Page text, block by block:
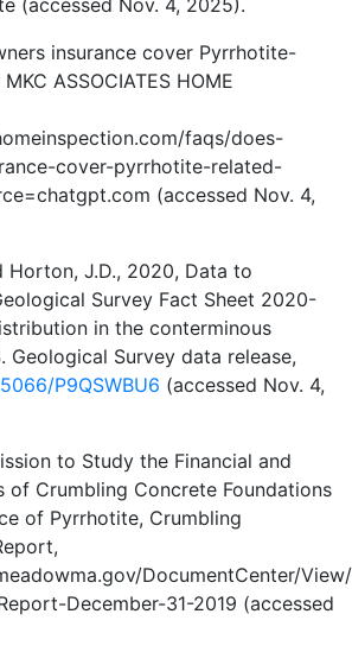
(accessed Nov. 4, 2025).
insurance cover Pyrrhotite-
ASSOCIATES HOME
faqs/does-
cover-pyrrhotite-related-
(accessed Nov. 4,
Horton, J.D., 2020, Data to
Survey Fact Sheet 2020-
in the conterminous
Geological Survey data release,
P9QSWBU6 (accessed Nov. 4,
to Study the Financial and
of Crumbling Concrete Foundations
of Pyrrhotite, Crumbling
DocumentCenter/
December-31-2019 (accessed